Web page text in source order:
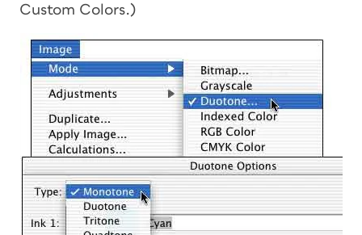
Custom Colors.)